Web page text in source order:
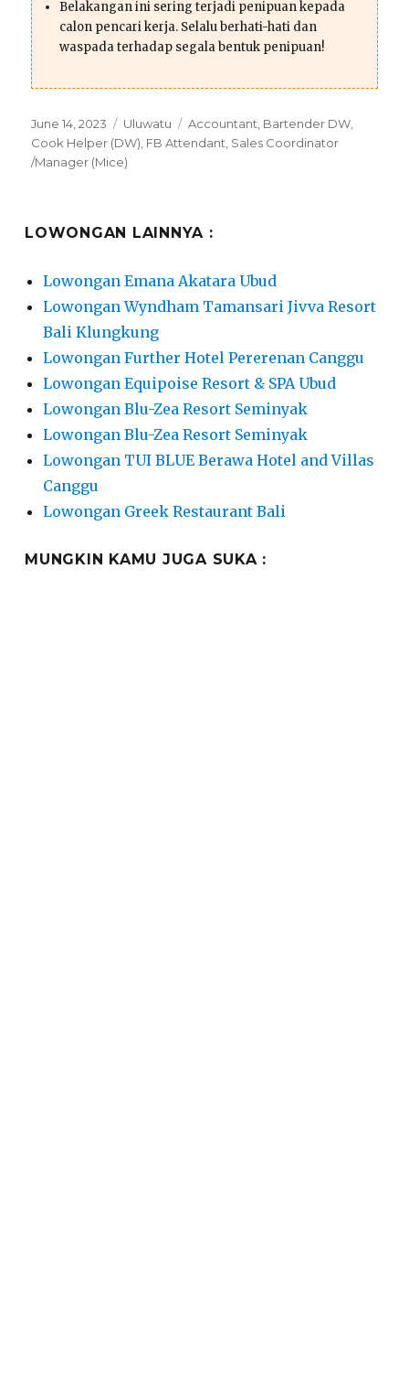
Belakangan ini sering terjadi penipuan kepada
calon pencari kerja. Selalu berhati-hati dan
waspada terhadap segala bentuk penipuan!
Posted
on
June 14, 2023 Categories
Uluwatu Tags
Accountant, Bartender DW,
Cook Helper (DW), FB Attendant, Sales Coordinator
/Manager (Mice)
LOWONGAN LAINNYA :
Lowongan Emana Akatara Ubud
Lowongan Wyndham Tamansari Jivva Resort
Bali Klungkung
Lowongan Further Hotel Pererenan Canggu
Lowongan Equipoise Resort & SPA Ubud
Lowongan Blu-Zea Resort Seminyak
Lowongan Blu-Zea Resort Seminyak
Lowongan TUI BLUE Berawa Hotel and Villas
Canggu
Lowongan Greek Restaurant Bali
MUNGKIN KAMU JUGA SUKA :